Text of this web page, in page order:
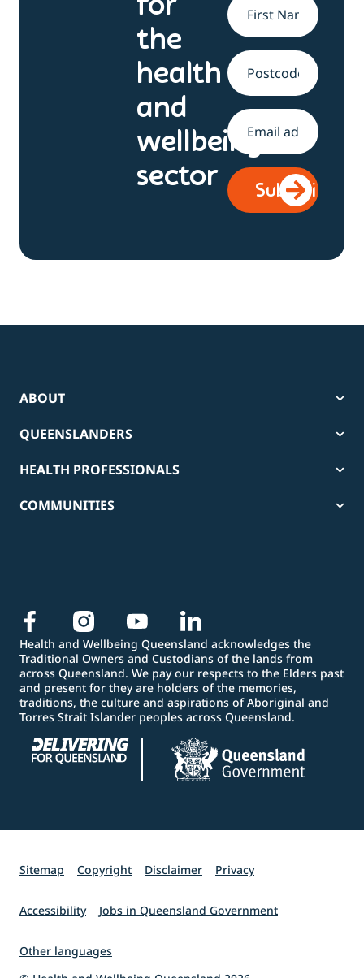
for
the
health
and
wellbeing
sector
Name*
Address
Email *
ABOUT
QUEENSLANDERS
HEALTH PROFESSIONALS
COMMUNITIES
Health and Wellbeing Queensland acknowledges the
Traditional Owners and Custodians of the lands from
across Queensland. We pay our respects to the Elders past
and present for they are holders of the memories,
traditions, the culture and aspirations of Aboriginal and
Torres Strait Islander peoples across Queensland.
Sitemap Copyright Disclaimer Privacy
Accessibility Jobs in Queensland Government
Other languages